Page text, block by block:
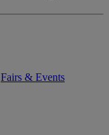
Fairs & Events